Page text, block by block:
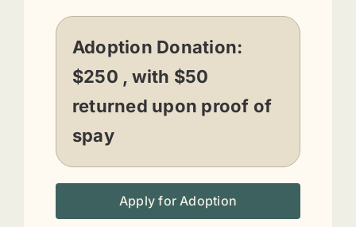
Adoption Donation:
$250 , with $50
returned upon proof of
spay
Apply for Adoption